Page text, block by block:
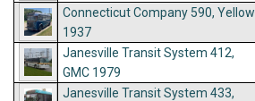
Connecticut Company 590, Yellow
1937
Janesville Transit System 412,
GMC 1979
Janesville Transit System 433,